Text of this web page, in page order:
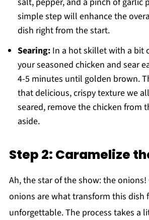
simple step will enhance the
dish right from the start.
Searing:In a hot skillet with a bit
your seasoned chicken and sear
4-5 minutes until golden brown.
that delicious, crispy texture we
seared, remove the chicken from
aside.
Step 2: Caramelize
Ah, the star of the show: the onions!
onions are what transform this dish
unforgettable. The process takes a